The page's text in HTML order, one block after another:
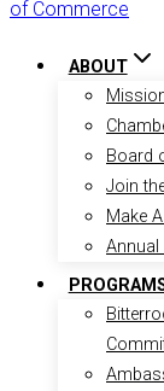
ABOUT
Board
Join
Make
Annual